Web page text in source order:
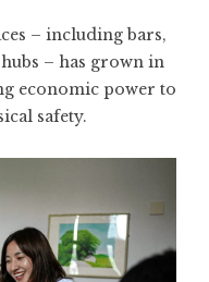
– including bars,
– has grown in
economic power to
safety.